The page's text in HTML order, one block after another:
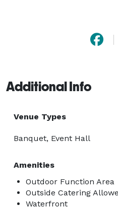
Additional Info
Venue Types
Banquet, Event Hall
Amenities
Outdoor Function Area
Outside Catering
Waterfront